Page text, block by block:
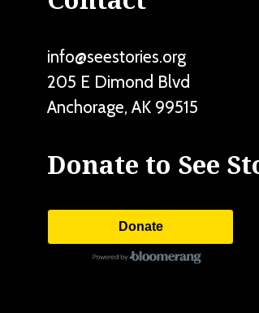
info@seestories.org
205 E Dimond Blvd
Anchorage, AK 99515
Donate to See
Donate